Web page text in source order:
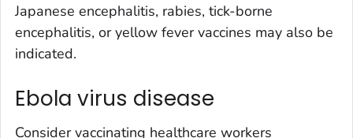
Japanese encephalitis, rabies, tick-borne
encephalitis, or yellow fever vaccines may also be
indicated.
Ebola virus disease
Consider vaccinating healthcare workers